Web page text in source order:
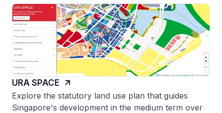
URA SPACE
Explore the statutory land use plan that guides
Singapore's development in the medium term over